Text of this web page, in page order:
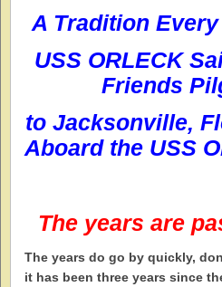
A Tradition
USS ORLECK
Friends
to Jacksonville,
Aboard the USS
The years are
The years do go by quickly,
it has been three years since